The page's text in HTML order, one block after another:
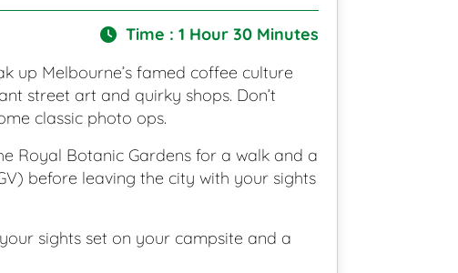
Time : 1 Hour 30 Minutes
up Melbourne’s famed coffee culture
street art and quirky shops. Don’t
classic photo ops.
Royal Botanic Gardens for a walk and a
before leaving the city with your sights
sights set on your campsite and a